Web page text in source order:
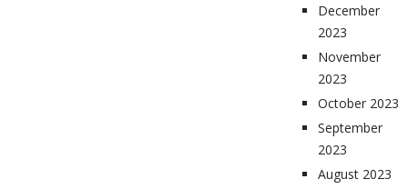
December
2023
November
2023
October 2023
September
2023
August 2023